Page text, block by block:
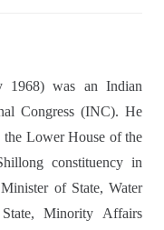
1968) was an Indian
Congress (INC). He
the Lower House of the
constituency in
of State, Water
Minority Affairs